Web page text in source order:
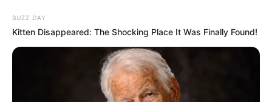
BUZZ DAY
Kitten Disappeared: The Shocking Place It Was Finally Found!